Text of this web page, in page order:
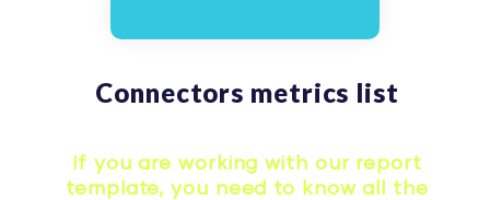
Connectors metrics list
If you are working with our report
template, you need to know all the